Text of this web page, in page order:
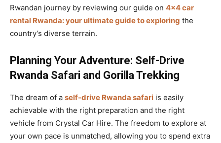
Rwandan journey by reviewing our guide on 4×4 car
rental Rwanda: your ultimate guide to exploring the
country’s diverse terrain.
Planning Your Adventure: Self-Drive
Rwanda Safari and Gorilla Trekking
The dream of a self-drive Rwanda safari is easily
achievable with the right preparation and the right
vehicle from Crystal Car Hire. The freedom to explore at
your own pace is unmatched, allowing you to spend extra